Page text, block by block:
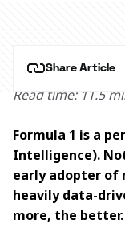
Share Article
Read time: 11.5
Formula 1 is a
Intelligence).
early adopter of
heavily data-
more, the better.